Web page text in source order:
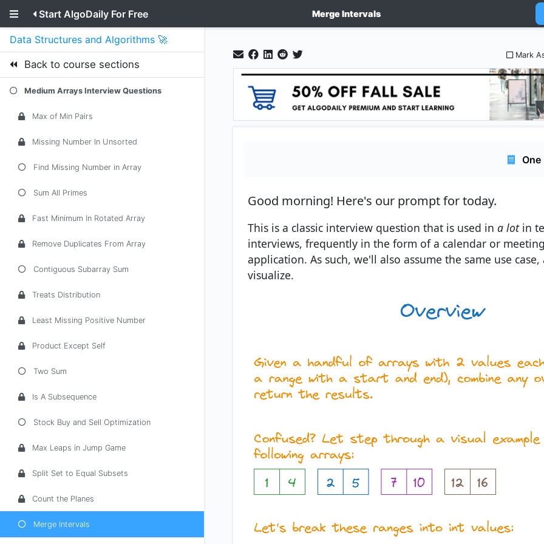
Start AlgoDaily For Free Merge Intervals
Data Structures and Algorithms 🚀
Back to course sections
Medium Arrays Interview Questions
Max of Min Pairs
Missing Number In Unsorted
Find Missing Number in Array
Sum All Primes
Fast Minimum In Rotated Array
Remove Duplicates From Array
Contiguous Subarray Sum
Treats Distribution
Least Missing Positive Number
Product Except Self
Two Sum
Is A Subsequence
Stock Buy and Sell Optimization
Max Leaps in Jump Game
Split Set to Equal Subsets
Count the Planes
Merge Intervals
Mark
One
Good morning! Here's our prompt for today.
This is a classic interview question that is used in a lotin
interviews, frequently in the form of a calendar or
application. As such, we'll also assume the same use
visualize.